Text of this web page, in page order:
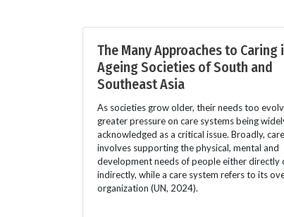
The Many Approaches to Caring
Ageing Societies of South and
Southeast Asia
As societies grow older, their needs too
greater pressure on care systems being
acknowledged as a critical issue. Broadly,
involves supporting the physical, mental and
development needs of people either directly
indirectly, while a care system refers to its
organization (UN, 2024).